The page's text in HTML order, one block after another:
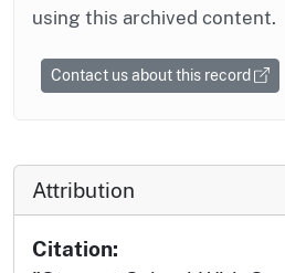
using this archived content.
Contact us about this record
Attribution
Citation: